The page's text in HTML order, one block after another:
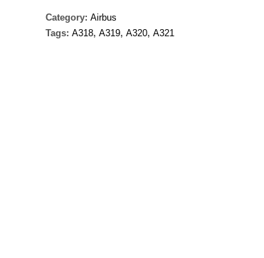
Category: Airbus
Tags: A318, A319, A320, A321